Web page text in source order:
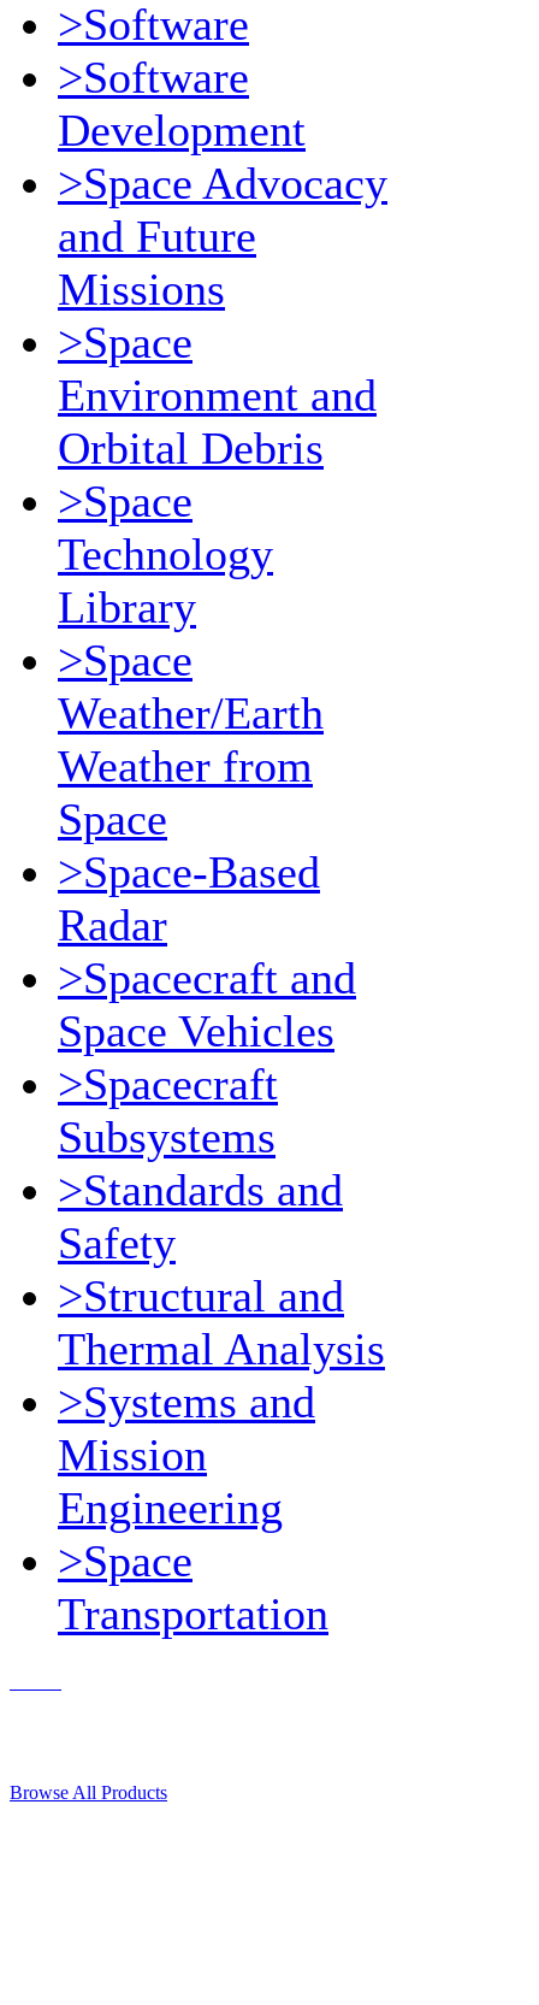
>Software
>Software
Development
>Space Advocacy
and Future
Missions
>Space
Environment and
Orbital Debris
>Space
Technology
Library
>Space
Weather/Earth
Weather from
Space
>Space-Based
Radar
>Spacecraft and
Space Vehicles
>Spacecraft
Subsystems
>Standards and
Safety
>Structural and
Thermal Analysis
>Systems and
Mission
Engineering
>Space
Transportation
Browse All Products